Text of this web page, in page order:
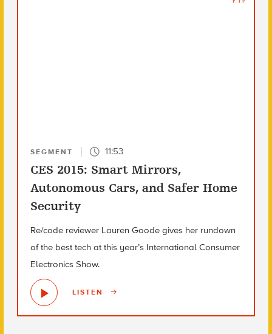
SEGMENT 11:53
CES 2015: Smart Mirrors,
Autonomous Cars, and Safer Home
Security
Re/code reviewer Lauren Goode gives her rundown
of the best tech at this year’s International Consumer
Electronics Show.
LISTEN